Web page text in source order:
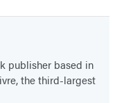
publisher based in
the third-largest